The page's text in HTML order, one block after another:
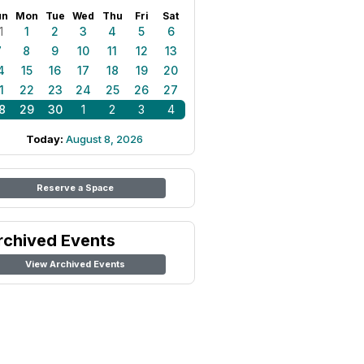
Mon Tue Wed Thu Fri Sat
1 2 3 4 5
6
8 9 10 11 12
13
15 16 17 18 19
20
22 23 24 25 26
27
29 30 1 2 3 4
Today: August 8, 2026
Reserve a Space
Events
View Archived Events